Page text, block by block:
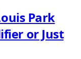
Park
or Just